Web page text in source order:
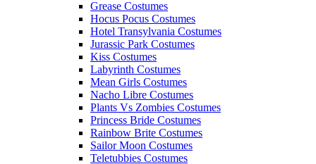
Grease Costumes
Hocus Pocus Costumes
Hotel Transylvania Costumes
Jurassic Park Costumes
Kiss Costumes
Labyrinth Costumes
Mean Girls Costumes
Nacho Libre Costumes
Plants Vs Zombies Costumes
Princess Bride Costumes
Rainbow Brite Costumes
Sailor Moon Costumes
Teletubbies Costumes